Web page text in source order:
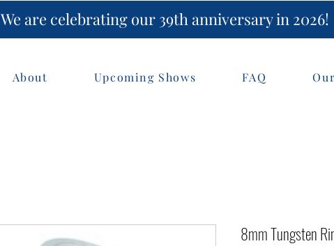
We are celebrating our 39th anniversary in 2026!
About Upcoming Shows FAQ
8mm Tungsten